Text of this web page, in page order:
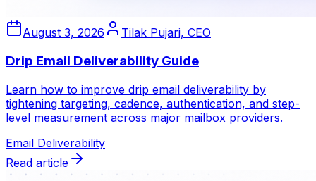
August 3, 2026 Tilak Pujari, CEO
Drip Email Deliverability Guide
Learn how to improve drip email deliverability by
tightening targeting, cadence, authentication, and step-
level measurement across major mailbox providers.
Email Deliverability
Read article